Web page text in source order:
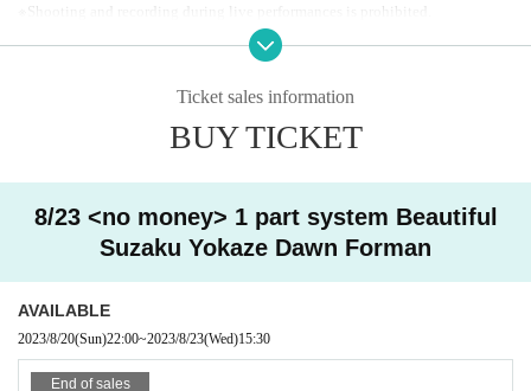
Shooting and recording during live performances is prohibited.
Ticket sales information
BUY TICKET
8/23 <no money> 1 part system Beautiful
Suzaku Yokaze Dawn Forman
AVAILABLE
2023/8/20(Sun)22:00~2023/8/23(Wed)15:30
End of sales